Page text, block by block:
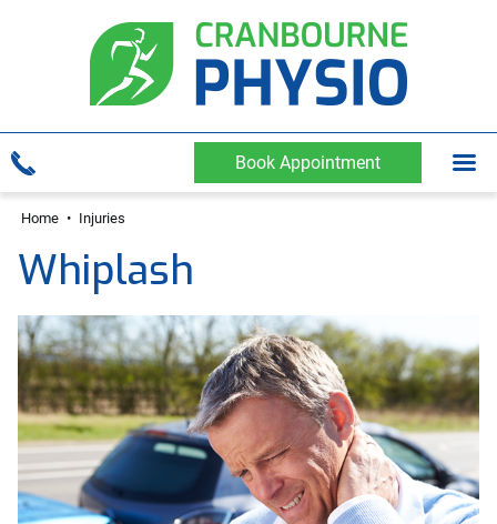
Book Appointment
Home • Injuries
Whiplash